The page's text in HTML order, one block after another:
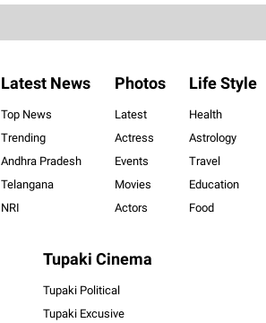
Latest News
Top News
Trending
Andhra Pradesh
Telangana
NRI
Photos
Latest
Actress
Events
Movies
Actors
Life Style
Health
Astrology
Travel
Education
Food
Tupaki Cinema
Tupaki Political
Tupaki Excusive